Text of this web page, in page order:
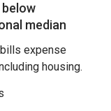
below
median
expense
housing.